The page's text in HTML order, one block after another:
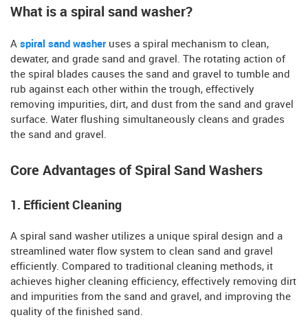
What is a spiral sand washer?
A spiral sand washeruses a spiral mechanism to clean,
dewater, and grade sand and gravel. The rotating action of
the spiral blades causes the sand and gravel to tumble and
rub against each other within the trough, effectively
removing impurities, dirt, and dust from the sand and gravel
surface. Water flushing simultaneously cleans and grades
the sand and gravel.
Core Advantages of Spiral Sand Washers
1. Efficient Cleaning
A spiral sand washer utilizes a unique spiral design and a
streamlined water flow system to clean sand and gravel
efficiently. Compared to traditional cleaning methods, it
achieves higher cleaning efficiency, effectively removing dirt
and impurities from the sand and gravel, and improving the
quality of the finished sand.